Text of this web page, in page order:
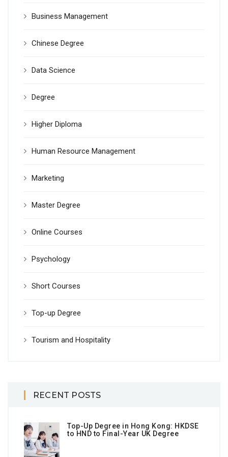
Business Management
Chinese Degree
Data Science
Degree
Higher Diploma
Human Resource Management
Marketing
Master Degree
Online Courses
Psychology
Short Courses
Top-up Degree
Tourism and Hospitality
RECENT POSTS
Top-Up Degree in Hong Kong: HKDSE
to HND to Final-Year UK Degree